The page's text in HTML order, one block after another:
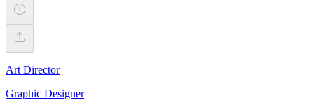
Art Director
Graphic Designer